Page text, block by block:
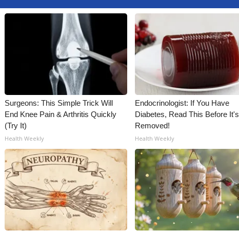
Surgeons: This Simple Trick Will
End Knee Pain & Arthritis Quickly
(Try It)
Health Weekly
Endocrinologist: If You Have
Diabetes, Read This Before It's
Removed!
Health Weekly